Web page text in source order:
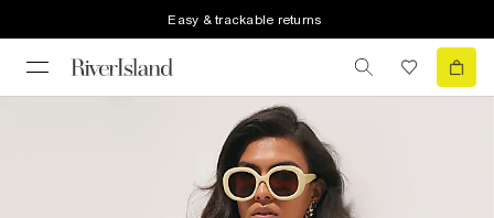
Easy & trackable returns